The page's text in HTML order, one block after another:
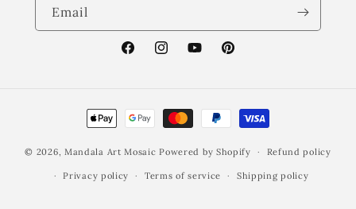
Email
FacebookInstagramYouTubePinterest
Payment
methods
© 2026, Mandala Art Mosaic Powered by Shopify Refund policy
Privacy policy Terms of service Shipping policy